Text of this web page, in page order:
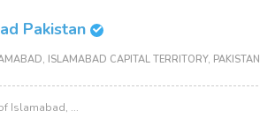
Pakistan
ISLAMABAD CAPITAL TERRITORY, PAKISTAN
Islamabad, ...